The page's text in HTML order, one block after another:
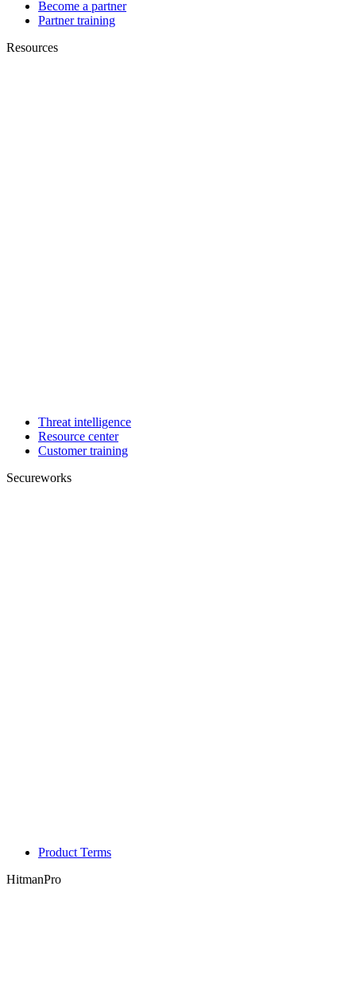
Become a partner
Partner training
Resources
Threat intelligence
Resource center
Customer training
Secureworks
Product Terms
HitmanPro